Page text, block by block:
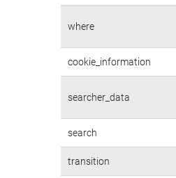
where
cookie_information
searcher_data
search
transition